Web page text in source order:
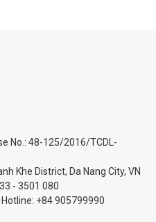
No.: 48-125/2016/TCDL-
Khe District, Da Nang City, VN
- 3501 080
+84 905799990